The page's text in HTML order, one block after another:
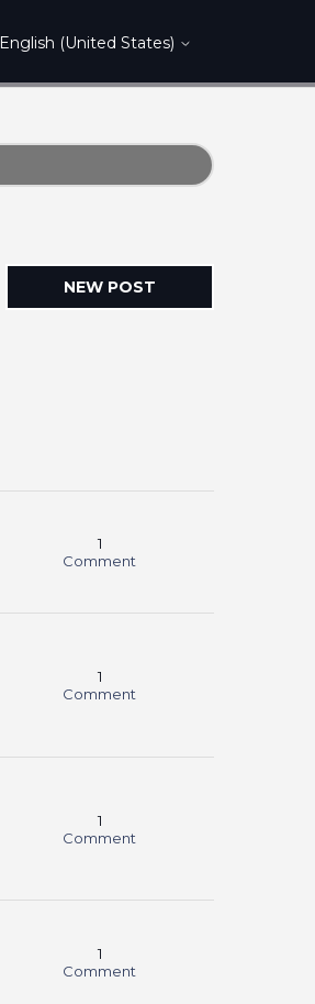
English (United States)
NEW POST
1
Comment
1
Comment
1
Comment
1
Comment